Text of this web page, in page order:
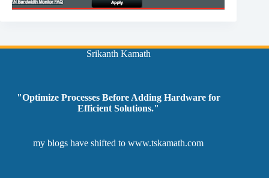
Srikanth Kamath
"Optimize Processes Before Adding Hardware for
Efficient Solutions."
my blogs have shifted towww.tskamath.com